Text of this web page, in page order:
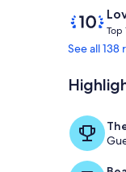
Reviews
10
out
of
by
Top
See all 138